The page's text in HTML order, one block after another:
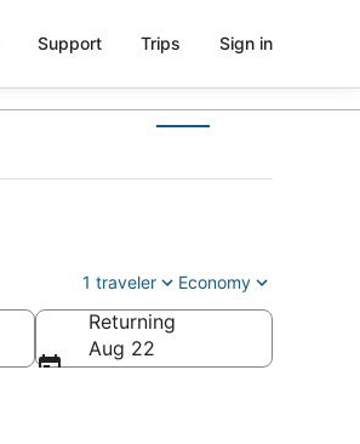
Support Trips Sign in
1 traveler Economy
Returning
Aug 22